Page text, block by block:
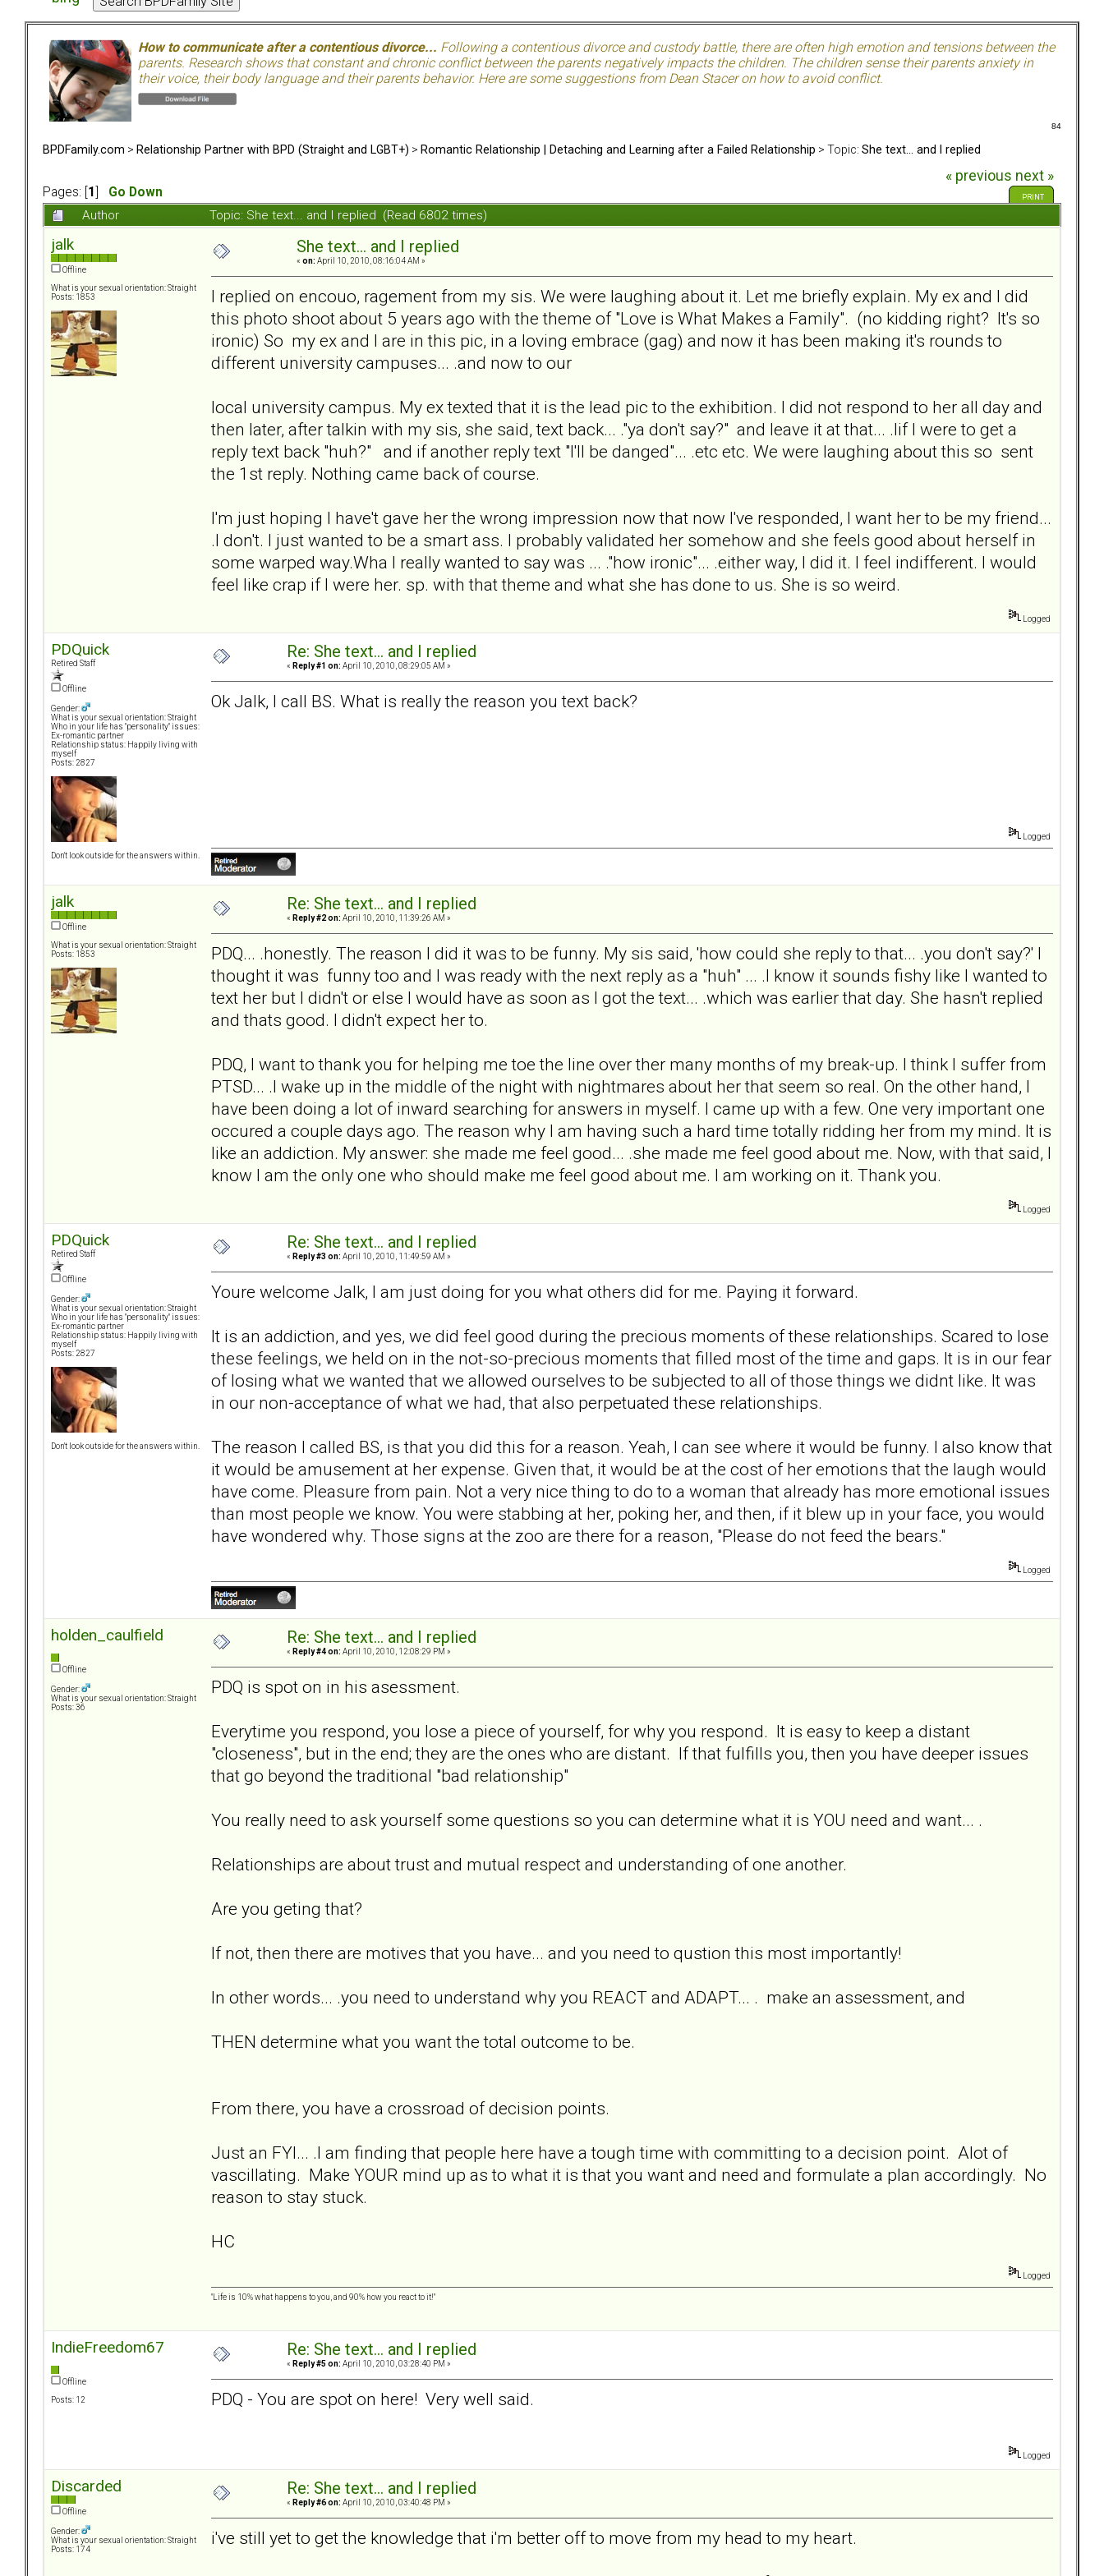
How to communicate after a contentious divorce... Following a contentious divorce and custody battle, there are often high emotion and tensions between the
parents. Research shows that constant and chronic conflict between the parents negatively impacts the children. The children sense their parents anxiety in
their voice, their body language and their parents behavior. Here are some suggestions from Dean Stacer on how to avoid conflict.
84
BPDFamily.com > Relationship Partner with BPD (Straight and LGBT+) > Romantic Relationship | Detaching and Learning after a Failed Relationship > Topic: She text... and I replied
Pages: [ 1 Go Down
« previous next »
PRINT
Author Topic: She text... and I replied (Read 6802 times)
jalk
Offline
What is your sexual orientation: Straight
Posts: 1853
She text... and I replied
« on: April 10, 2010, 08:16:04 AM »
I replied on encouo, ragement from my sis. We were laughing about it. Let me briefly explain. My ex and I did
this photo shoot about 5 years ago with the theme of "Love is What Makes a Family". (no kidding right? It's so
ironic) So my ex and I are in this pic, in a loving embrace (gag) and now it has been making it's rounds to
different university campuses... .and now to our
local university campus. My ex texted that it is the lead pic to the exhibition. I did not respond to her all day and
then later, after talkin with my sis, she said, text back... ."ya don't say?" and leave it at that... .lif I were to get a
reply text back "huh?" and if another reply text "I'll be danged"... .etc etc. We were laughing about this so sent
the 1st reply. Nothing came back of course.
I'm just hoping I have't gave her the wrong impression now that now I've responded, I want her to be my friend...
.I don't. I just wanted to be a smart ass. I probably validated her somehow and she feels good about herself in
some warped way.Wha I really wanted to say was ... ."how ironic"... .either way, I did it. I feel indifferent. I would
feel like crap if I were her. sp. with that theme and what she has done to us. She is so weird.
Logged
PDQuick
Retired Staff
Offline
Gender:
What is your sexual orientation: Straight
Who in your life has "personality" issues:
Ex-romantic partner
Relationship status: Happily living with
myself
Posts: 2827
Don't look outside for the answers within.
Re: She text... and I replied
« Reply #1 on: April 10, 2010, 08:29:05 AM »
Ok Jalk, I call BS. What is really the reason you text back?
Logged
jalk
Offline
What is your sexual orientation: Straight
Posts: 1853
Re: She text... and I replied
« Reply #2 on: April 10, 2010, 11:39:26 AM »
PDQ... .honestly. The reason I did it was to be funny. My sis said, 'how could she reply to that... .you don't say?' I
thought it was funny too and I was ready with the next reply as a "huh" ... .I know it sounds fishy like I wanted to
text her but I didn't or else I would have as soon as I got the text... .which was earlier that day. She hasn't replied
and thats good. I didn't expect her to.
PDQ, I want to thank you for helping me toe the line over ther many months of my break-up. I think I suffer from
PTSD... .I wake up in the middle of the night with nightmares about her that seem so real. On the other hand, I
have been doing a lot of inward searching for answers in myself. I came up with a few. One very important one
occured a couple days ago. The reason why I am having such a hard time totally ridding her from my mind. It is
like an addiction. My answer: she made me feel good... .she made me feel good about me. Now, with that said, I
know I am the only one who should make me feel good about me. I am working on it. Thank you.
Logged
PDQuick
Retired Staff
Offline
Gender:
What is your sexual orientation: Straight
Who in your life has "personality" issues:
Ex-romantic partner
Relationship status: Happily living with
myself
Posts: 2827
Don't look outside for the answers within.
Re: She text... and I replied
« Reply #3 on: April 10, 2010, 11:49:59 AM »
Youre welcome Jalk, I am just doing for you what others did for me. Paying it forward.
It is an addiction, and yes, we did feel good during the precious moments of these relationships. Scared to lose
these feelings, we held on in the not-so-precious moments that filled most of the time and gaps. It is in our fear
of losing what we wanted that we allowed ourselves to be subjected to all of those things we didnt like. It was
in our non-acceptance of what we had, that also perpetuated these relationships.
The reason I called BS, is that you did this for a reason. Yeah, I can see where it would be funny. I also know that
it would be amusement at her expense. Given that, it would be at the cost of her emotions that the laugh would
have come. Pleasure from pain. Not a very nice thing to do to a woman that already has more emotional issues
than most people we know. You were stabbing at her, poking her, and then, if it blew up in your face, you would
have wondered why. Those signs at the zoo are there for a reason, "Please do not feed the bears."
Logged
holden_caulfield
Offline
Gender:
What is your sexual orientation: Straight
Posts: 36
Re: She text... and I replied
« Reply #4 on: April 10, 2010, 12:08:29 PM »
PDQ is spot on in his asessment.
Everytime you respond, you lose a piece of yourself, for why you respond. It is easy to keep a distant
"closeness", but in the end; they are the ones who are distant. If that fulfills you, then you have deeper issues
that go beyond the traditional "bad relationship"
You really need to ask yourself some questions so you can determine what it is YOU need and want... .
Relationships are about trust and mutual respect and understanding of one another.
Are you geting that?
If not, then there are motives that you have... and you need to qustion this most importantly!
In other words... .you need to understand why you REACT and ADAPT... . make an assessment, and
THEN determine what you want the total outcome to be.
From there, you have a crossroad of decision points.
Just an FYI... .I am finding that people here have a tough time with committing to a decision point. Alot of
vascillating. Make YOUR mind up as to what it is that you want and need and formulate a plan accordingly. No
reason to stay stuck.
HC
Logged
"Life is 10% what happens to you, and 90% how you react to it!"
IndieFreedom67
Offline
Posts: 12
Re: She text... and I replied
« Reply #5 on: April 10, 2010, 03:28:40 PM »
PDQ - You are spot on here! Very well said.
Logged
Discarded
Offline
Gender:
What is your sexual orientation: Straight
Posts: 174
Re: She text... and I replied
« Reply #6 on: April 10, 2010, 03:40:48 PM »
i've still yet to get the knowledge that i'm better off to move from my head to my heart.